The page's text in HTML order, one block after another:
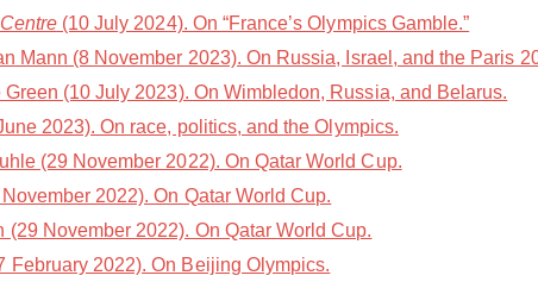
(10 July 2024). On “France’s Olympics Gamble.”
Mann (8 November 2023). On Russia, Israel, and the Paris
(10 July 2023). On Wimbledon, Russia, and Belarus.
2023). On race, politics, and the Olympics.
(29 November 2022). On Qatar World Cup.
2022). On Qatar World Cup.
November 2022). On Qatar World Cup.
February 2022). On Beijing Olympics.